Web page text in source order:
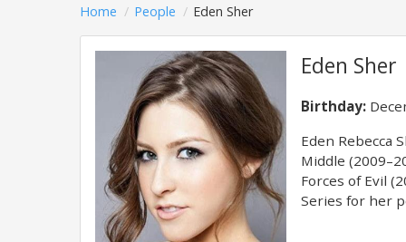
Home People Eden Sher
Eden Sher
Birthday:
Eden Rebecca
Middle
Forces of Evil
Series for her